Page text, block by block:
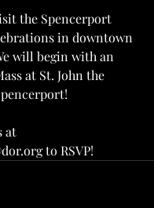
the Spencerport
in downtown
will begin with an
at St. John the
at
to RSVP!